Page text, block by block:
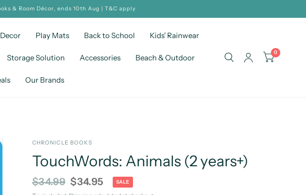
& Room Décor, ends 10th Aug | T&C apply
Play Mats Back to School Kids' Rainwear
Storage Solution Accessories Beach & Outdoor
Our Brands
0
CHRONICLE BOOKS
TouchWords: Animals (2 years+)
$34.99 $34.95 SALE